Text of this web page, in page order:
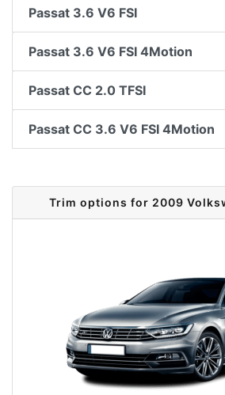
Passat 3.6 V6 FSI
Passat 3.6 V6 FSI 4Motion
Passat CC 2.0 TFSI
Passat CC 3.6 V6 FSI 4Motion
Trim options for 2009